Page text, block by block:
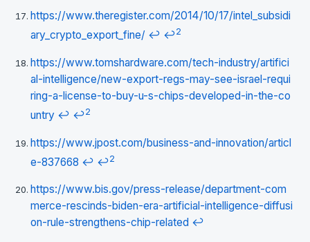
https://www.theregister.com/2014/10/17/intel_subsidi
ary_crypto_export_fine/ ↩ ↩2
https://www.tomshardware.com/tech-industry/artifici
al-intelligence/new-export-regs-may-see-israel-requi
ring-a-license-to-buy-u-s-chips-developed-in-the-co
untry ↩ ↩2
https://www.jpost.com/business-and-innovation/articl
e-837668 ↩ ↩2
https://www.bis.gov/press-release/department-com
merce-rescinds-biden-era-artificial-intelligence-diffusi
on-rule-strengthens-chip-related ↩